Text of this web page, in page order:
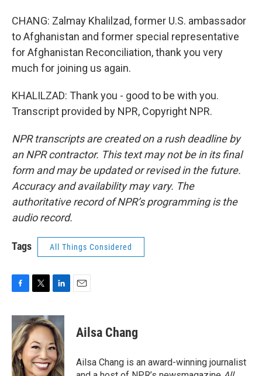
CHANG: Zalmay Khalilzad, former U.S. ambassador
to Afghanistan and former special representative
for Afghanistan Reconciliation, thank you very
much for joining us again.
KHALILZAD: Thank you - good to be with you.
Transcript provided by NPR, Copyright NPR.
NPR transcripts are created on a rush deadline by
an NPR contractor. This text may not be in its final
form and may be updated or revised in the future.
Accuracy and availability may vary. The
authoritative record of NPR’s programming is the
audio record.
Tags All Things Considered
c
e
b
o
o
k
i
t
t
e
r
n
k
e
d
I
n
Ailsa Chang
Ailsa Chang is an award-winning journalist